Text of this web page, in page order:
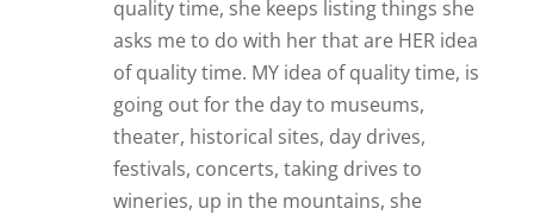
quality time, she keeps listing things she
asks me to do with her that are HER idea
of quality time. MY idea of quality time, is
going out for the day to museums,
theater, historical sites, day drives,
festivals, concerts, taking drives to
wineries, up in the mountains, she